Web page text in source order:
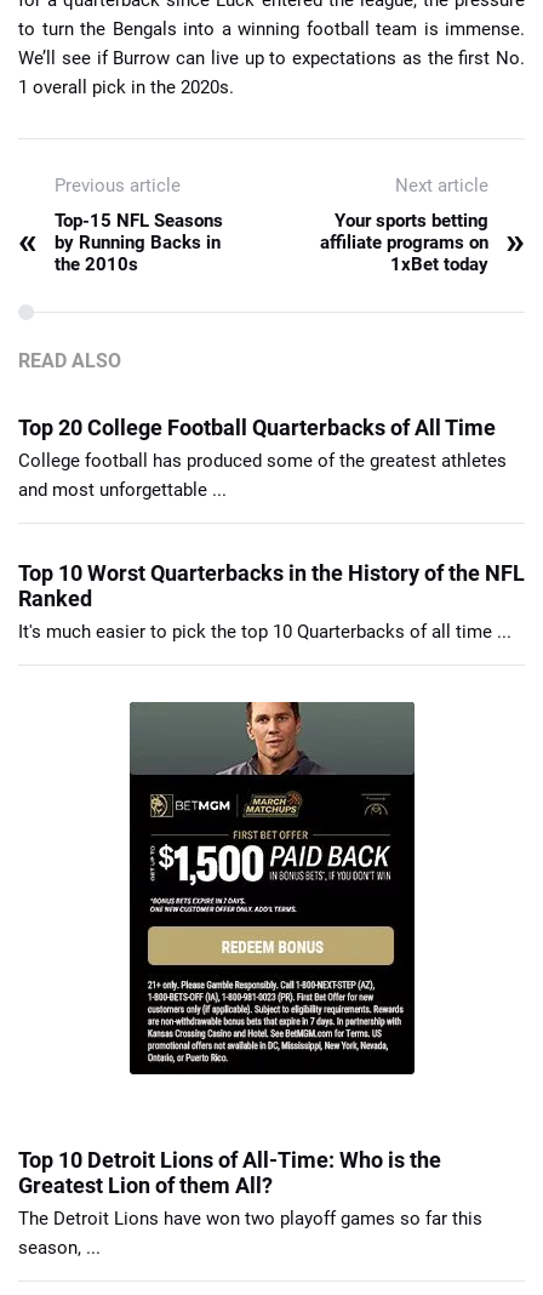
to turn the Bengals into a winning football team is immense.
We’ll see if Burrow can live up to expectations as the first No.
1 overall pick in the 2020s.
Previous article
«
Top-15 NFL Seasons
by Running Backs in
the 2010s
Next article
Your sports betting
affiliate programs on
1xBet today
»
READ ALSO
Top 20 College Football Quarterbacks of All Time
College football has produced some of the greatest athletes
and most unforgettable ...
Top 10 Worst Quarterbacks in the History of the NFL
Ranked
It's much easier to pick the top 10 Quarterbacks of all time ...
Top 10 Detroit Lions of All-Time: Who is the
Greatest Lion of them All?
The Detroit Lions have won two playoff games so far this
season, ...